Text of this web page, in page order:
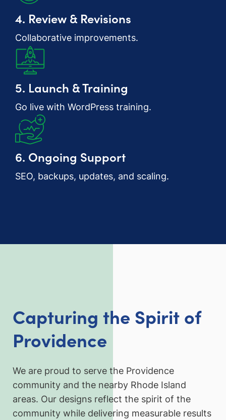
4. Review & Revisions
Collaborative improvements.
5. Launch & Training
Go live with WordPress training.
6. Ongoing Support
SEO, backups, updates, and scaling.
Capturing the Spirit of
Providence
We are proud to serve the Providence
community and the nearby Rhode Island
areas. Our designs reflect the spirit of the
community while delivering measurable results